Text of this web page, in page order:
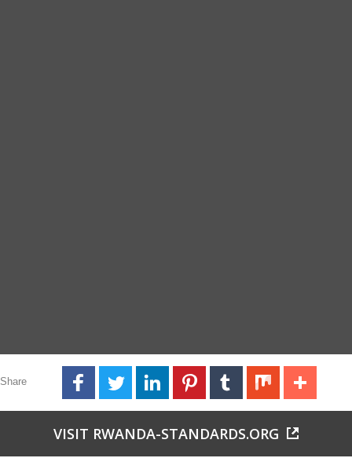
Share
VISIT RWANDA-STANDARDS.ORG